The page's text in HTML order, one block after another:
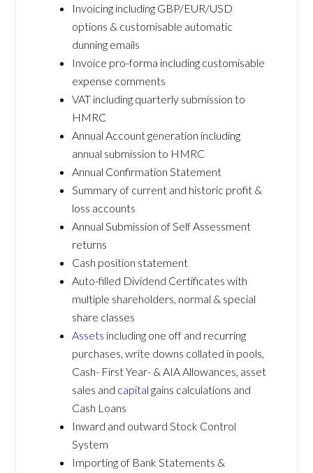
Invoicing including GBP/EUR/USD
options & customisable automatic
dunning emails
Invoice pro-forma including customisable
expense comments
VAT including quarterly submission to
HMRC
Annual Account generation including
annual submission to HMRC
Annual Confirmation Statement
Summary of current and historic profit &
loss accounts
Annual Submission of Self Assessment
returns
Cash position statement
Auto-filled Dividend Certificates with
multiple shareholders, normal & special
share classes
Assets including one off and recurring
purchases, write downs collated in pools,
Cash- First Year- & AIA Allowances, asset
sales and capital gains calculations and
Cash Loans
Inward and outward Stock Control
System
Importing of Bank Statements &